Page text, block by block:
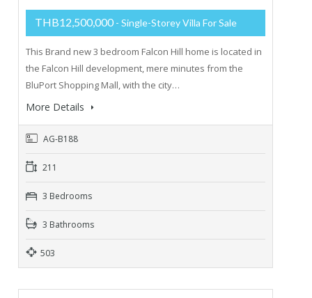
THB12,500,000 - Single-Storey Villa For Sale
This Brand new 3 bedroom Falcon Hill home is located in
the Falcon Hill development, mere minutes from the
BluPort Shopping Mall, with the city…
More Details
AG-B188
211
3 Bedrooms
3 Bathrooms
503